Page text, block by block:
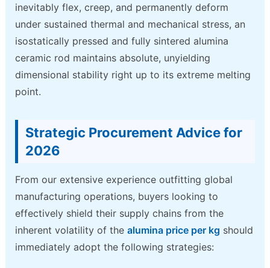
inevitably flex, creep, and permanently deform
under sustained thermal and mechanical stress, an
isostatically pressed and fully sintered alumina
ceramic rod maintains absolute, unyielding
dimensional stability right up to its extreme melting
point.
Strategic Procurement Advice for
2026
From our extensive experience outfitting global
manufacturing operations, buyers looking to
effectively shield their supply chains from the
inherent volatility of thealumina price per kg should
immediately adopt the following strategies: